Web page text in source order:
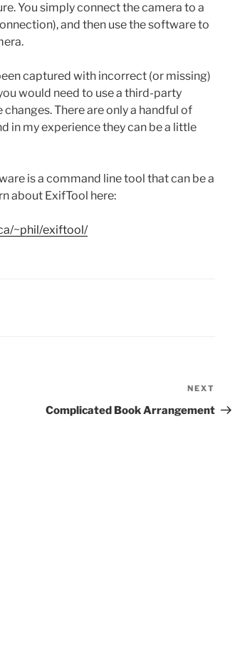
You simply connect the camera to a
and then use the software to
captured with incorrect (or missing)
would need to use a third-party
There are only a handful of
in my experience they can be a little
is a command line tool that can be a
about ExifTool here:
~phil/exiftool/
Post
NEXT
Complicated Book Arrangement